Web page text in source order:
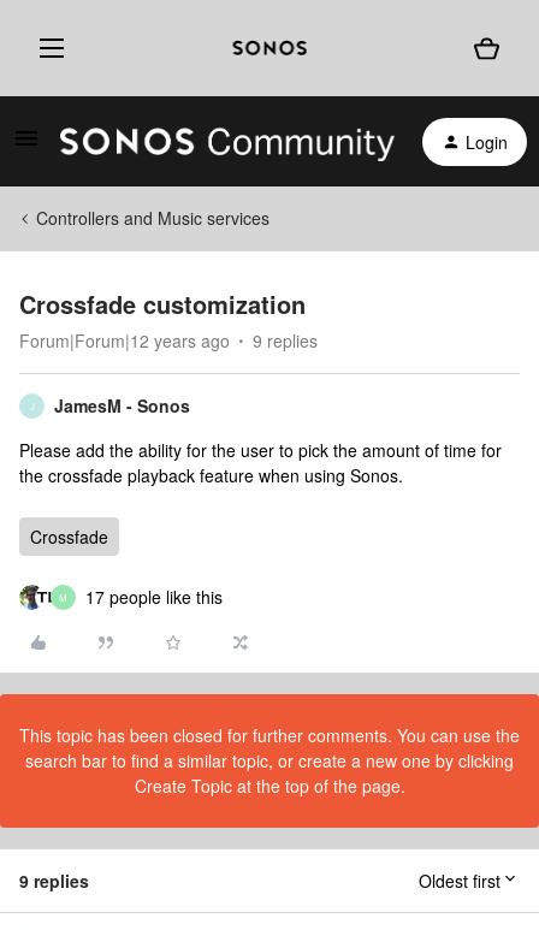
Login
Controllers and Music services
Crossfade customization
Forum|Forum|12 years ago 9 replies
J
JamesM - Sonos
Please add the ability for the user to pick the amount of time for
the crossfade playback feature when using Sonos.
Crossfade
M 17 people like this
This topic has been closed for further comments. You can use the
search bar to find a similar topic, or create a new one by clicking
Create Topic at the top of the page.
9 replies Oldest first